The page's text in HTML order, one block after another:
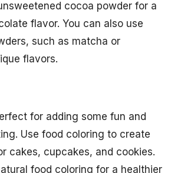
cocoa powder for a
flavor. You can also use
such as matcha or
flavors.
for adding some fun and
Use food coloring to create
cakes, cupcakes, and cookies.
food coloring for a healthier